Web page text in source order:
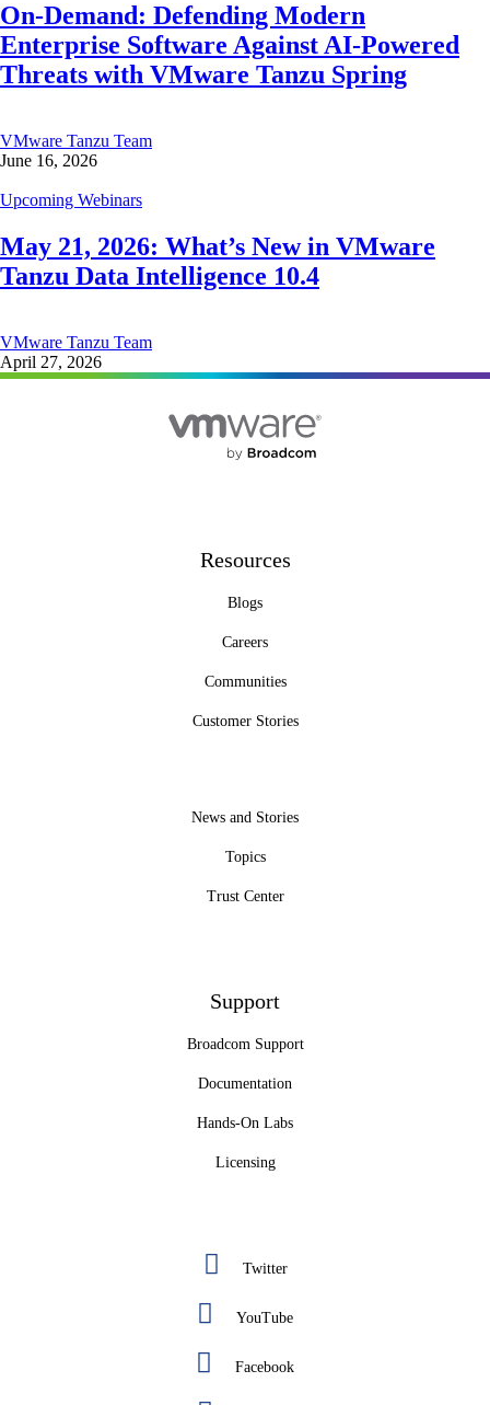
On-Demand: Defending Modern
Enterprise Software Against AI-Powered
Threats with VMware Tanzu Spring
VMware Tanzu Team
June 16, 2026
Upcoming Webinars
May 21, 2026: What’s New in VMware
Tanzu Data Intelligence 10.4
VMware Tanzu Team
April 27, 2026
Resources
Blogs
Careers
Communities
Customer Stories
News and Stories
Topics
Trust Center
Support
Broadcom Support
Documentation
Hands-On Labs
Licensing
Twitter
YouTube
Facebook